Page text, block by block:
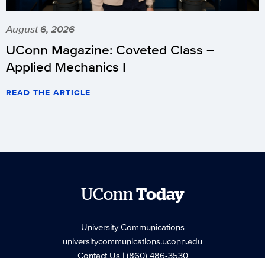
August 6, 2026
UConn Magazine: Coveted Class –
Applied Mechanics I
READ THE ARTICLE
UConnToday
University Communications
universitycommunications.uconn.edu
Contact Us| (860) 486-3530